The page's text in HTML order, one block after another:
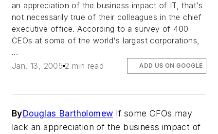
an appreciation of the business impact of IT, that's
not necessarily true of their colleagues in the chief
executive office. According to a survey of 400
CEOs at some of the world's largest corporations,
...
Jan. 13, 2005 2 min read ADD US ON GOOGLE
ByDouglas Bartholomew If some CFOs may
lack an appreciation of the business impact of